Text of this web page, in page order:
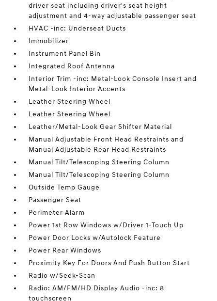
driver seat including driver's seat height
adjustment and 4-way adjustable passenger seat
HVAC -inc: Underseat Ducts
Immobilizer
Instrument Panel Bin
Integrated Roof Antenna
Interior Trim -inc: Metal-Look Console Insert and
Metal-Look Interior Accents
Leather Steering Wheel
Leather Steering Wheel
Leather/Metal-Look Gear Shifter Material
Manual Adjustable Front Head Restraints and
Manual Adjustable Rear Head Restraints
Manual Tilt/Telescoping Steering Column
Manual Tilt/Telescoping Steering Column
Outside Temp Gauge
Passenger Seat
Perimeter Alarm
Power 1st Row Windows w/Driver 1-Touch Up
Power Door Locks w/Autolock Feature
Power Rear Windows
Proximity Key For Doors And Push Button Start
Radio w/Seek-Scan
Radio: AM/FM/HD Display Audio -inc: 8
touchscreen